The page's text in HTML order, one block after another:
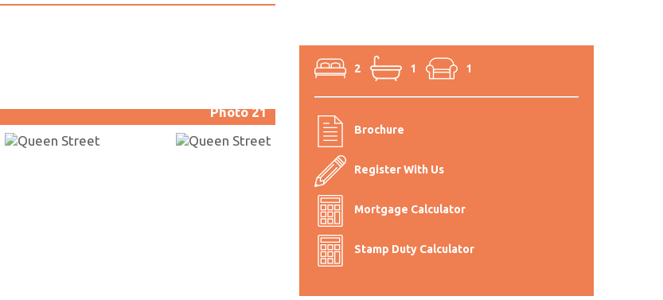
Photo 21
2 1 1
Brochure
Register With Us
Mortgage Calculator
Stamp Duty Calculator